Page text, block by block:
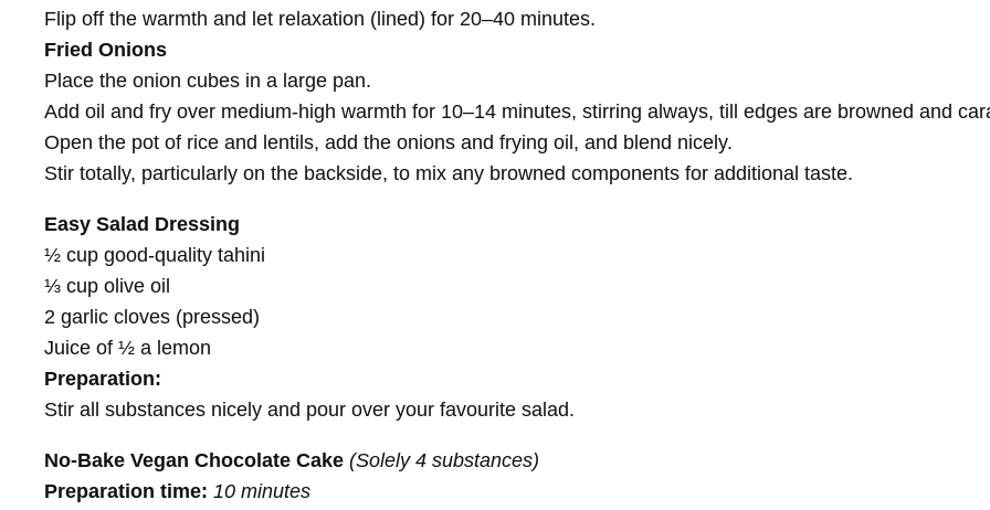
Flip off the warmth and let relaxation (lined) for 20–40 minutes.
Fried Onions
Place the onion cubes in a large pan.
Add oil and fry over medium-high warmth for 10–14 minutes, stirring always, till edges are browned and
Open the pot of rice and lentils, add the onions and frying oil, and blend nicely.
Stir totally, particularly on the backside, to mix any browned components for additional taste.
Easy Salad Dressing
½ cup good-quality tahini
⅓ cup olive oil
2 garlic cloves (pressed)
Juice of ½ a lemon
Preparation:
Stir all substances nicely and pour over your favourite salad.
No-Bake Vegan Chocolate Cake (Solely 4 substances)
Preparation time: 10 minutes